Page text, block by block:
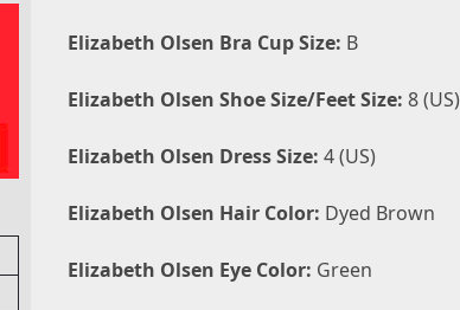
Elizabeth Olsen Bra Cup Size: B
Elizabeth Olsen Shoe Size/Feet Size: 8 (US)
Elizabeth Olsen Dress Size: 4 (US)
Elizabeth Olsen Hair Color: Dyed Brown
Elizabeth Olsen Eye Color: Green